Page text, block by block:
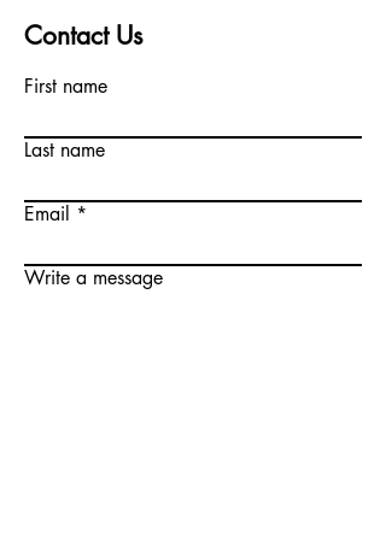
Contact Us
First name
Last name
Email
Write a message